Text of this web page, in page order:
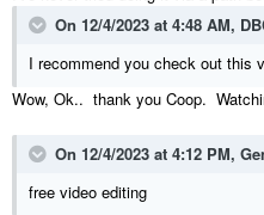
On 12/4/2023 at 4:48 AM,
I recommend you check out this
Wow, Ok.. thank you Coop.
On 12/4/2023 at 4:12 PM,
free video editing